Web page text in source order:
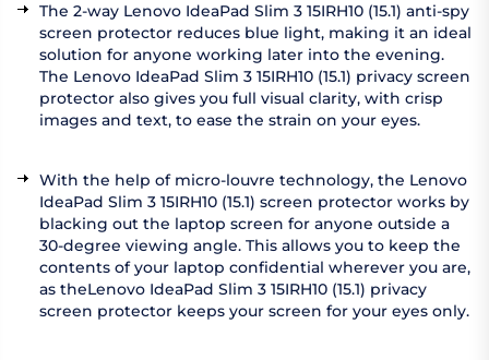
The 2-way Lenovo IdeaPad Slim 3 15IRH10 (15.1) anti-spy
screen protector reduces blue light, making it an ideal
solution for anyone working later into the evening.
The Lenovo IdeaPad Slim 3 15IRH10 (15.1) privacy screen
protector also gives you full visual clarity, with crisp
images and text, to ease the strain on your eyes.
With the help of micro-louvre technology, the Lenovo
IdeaPad Slim 3 15IRH10 (15.1) screen protector works by
blacking out the laptop screen for anyone outside a
30-degree viewing angle. This allows you to keep the
contents of your laptop confidential wherever you are,
as theLenovo IdeaPad Slim 3 15IRH10 (15.1) privacy
screen protector keeps your screen for your eyes only.